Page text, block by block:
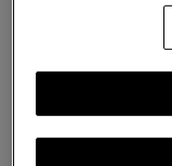
Little
Luxuries